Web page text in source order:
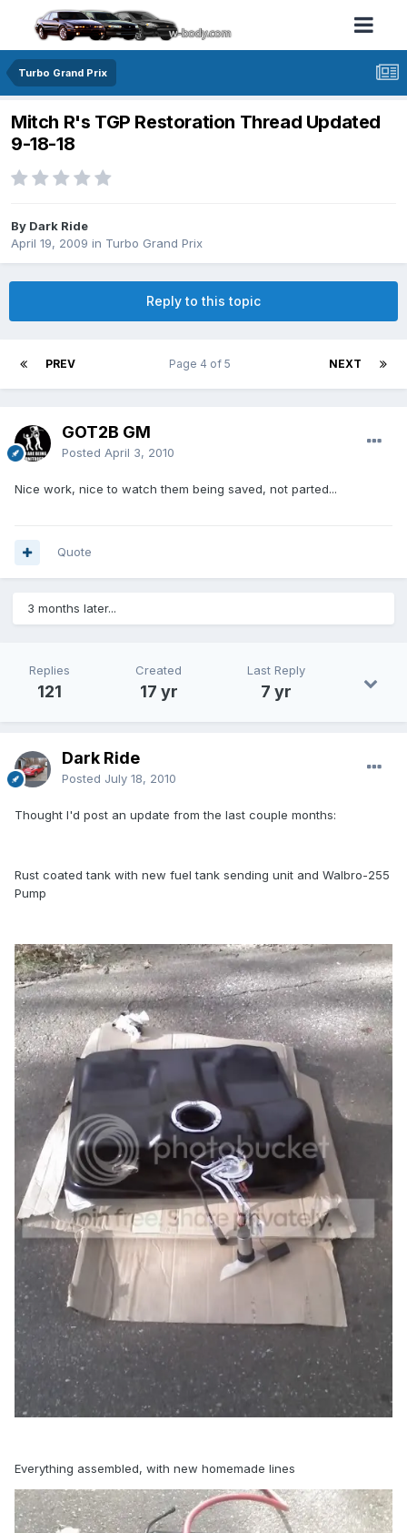
Turbo Grand Prix
Mitch R's TGP Restoration Thread Updated
9-18-18
By Dark Ride
April 19, 2009 in Turbo Grand Prix
Reply to this topic
PREV NEXT
Page 4 of 5
GOT2B GM
Posted April 3, 2010
Nice work, nice to watch them being saved, not parted...
Quote
3 months later...
Replies
121
Created
17 yr
Last Reply
7 yr
Dark Ride
Posted July 18, 2010
Thought I'd post an update from the last couple months:
Rust coated tank with new fuel tank sending unit and Walbro-255
Pump
Everything assembled, with new homemade lines